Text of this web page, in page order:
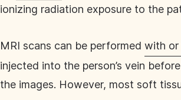
ionizing radiation exposure to the
MRI scans can be performed with
injected into the person’s vein
the images. However, most soft